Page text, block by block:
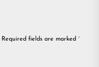
Required fields are marked *